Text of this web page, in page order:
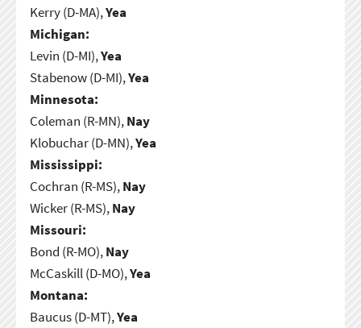
Kerry (D-MA),Yea
Michigan:
Levin (D-MI),Yea
Stabenow (D-MI),Yea
Minnesota:
Coleman (R-MN),Nay
Klobuchar (D-MN),Yea
Mississippi:
Cochran (R-MS),Nay
Wicker (R-MS),Nay
Missouri:
Bond (R-MO),Nay
McCaskill (D-MO),Yea
Montana:
Baucus (D-MT),Yea